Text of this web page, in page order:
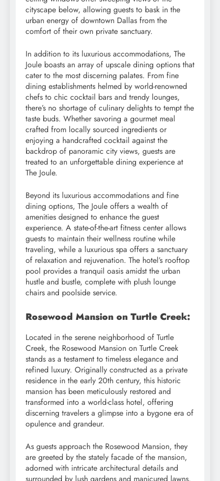
cityscape below, allowing guests to bask in the
urban energy of downtown Dallas from the
comfort of their own private sanctuary.
In addition to its luxurious accommodations, The
Joule boasts an array of upscale dining options that
cater to the most discerning palates. From fine
dining establishments helmed by world-renowned
chefs to chic cocktail bars and trendy lounges,
there’s no shortage of culinary delights to tempt the
taste buds. Whether savoring a gourmet meal
crafted from locally sourced ingredients or
enjoying a handcrafted cocktail against the
backdrop of panoramic city views, guests are
treated to an unforgettable dining experience at
The Joule.
Beyond its luxurious accommodations and fine
dining options, The Joule offers a wealth of
amenities designed to enhance the guest
experience. A state-of-the-art fitness center allows
guests to maintain their wellness routine while
traveling, while a luxurious spa offers a sanctuary
of relaxation and rejuvenation. The hotel’s rooftop
pool provides a tranquil oasis amidst the urban
hustle and bustle, complete with plush lounge
chairs and poolside service.
Rosewood Mansion on Turtle Creek:
Located in the serene neighborhood of Turtle
Creek, the Rosewood Mansion on Turtle Creek
stands as a testament to timeless elegance and
refined luxury. Originally constructed as a private
residence in the early 20th century, this historic
mansion has been meticulously restored and
transformed into a world-class hotel, offering
discerning travelers a glimpse into a bygone era of
opulence and grandeur.
As guests approach the Rosewood Mansion, they
are greeted by the stately facade of the mansion,
adorned with intricate architectural details and